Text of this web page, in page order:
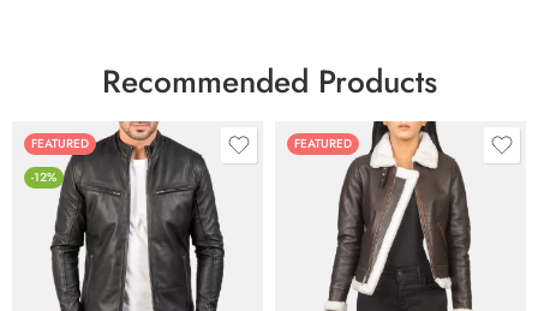
Recommended Products
FEATURED
-12%
FEATURED